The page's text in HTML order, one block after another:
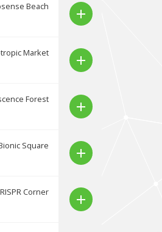
Beach
add
Market
add
Forest
add
Square
add
Corner
add